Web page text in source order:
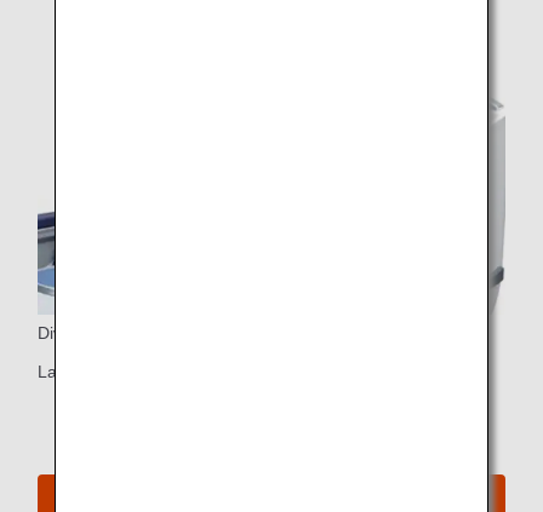
Dividers
Large dividers (two-seat rows only)